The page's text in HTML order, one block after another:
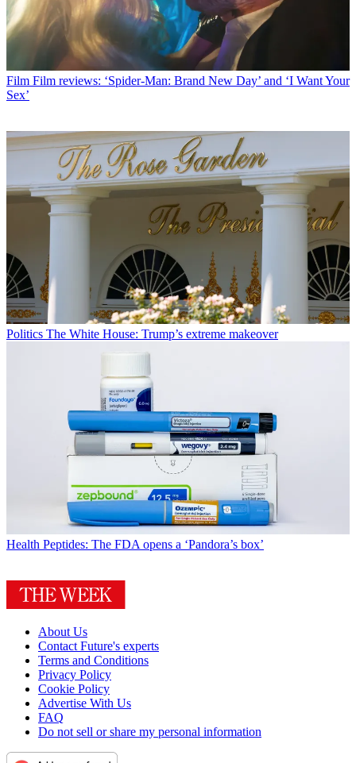
Film Film reviews: ‘Spider-Man: Brand New Day’ and ‘I Want Your
Sex’
Politics The White House: Trump’s extreme makeover
Health Peptides: The FDA opens a ‘Pandora’s box’
About Us
Contact Future's experts
Terms and Conditions
Privacy Policy
Cookie Policy
Advertise With Us
FAQ
Do not sell or share my personal information